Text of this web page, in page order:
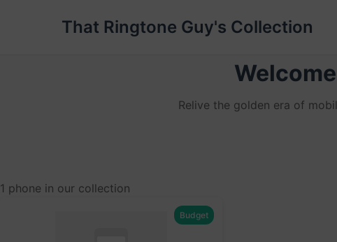
That Ringtone Guy's Collection
Relive the golden era of
1 phone in our collection
Budget